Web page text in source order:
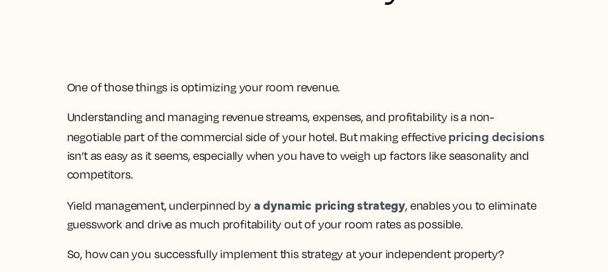
One of those things is optimizing your room revenue.
Understanding and managing revenue streams, expenses, and profitability is a non-
negotiable part of the commercial side of your hotel. But making effective pricing decisions
isn’t as easy as it seems, especially when you have to weigh up factors like seasonality and
competitors.
Yield management, underpinned by a dynamic pricing strategy, enables you to eliminate
guesswork and drive as much profitability out of your room rates as possible.
So, how can you successfully implement this strategy at your independent property?